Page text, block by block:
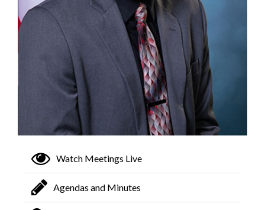
Watch Meetings Live
Agendas and Minutes